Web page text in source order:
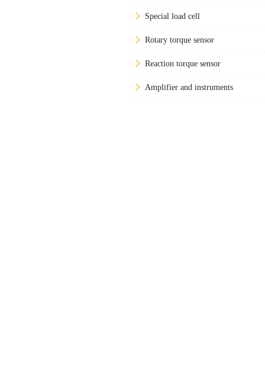
Special load cell
Rotary torque sensor
Reaction torque sensor
Amplifier and instruments